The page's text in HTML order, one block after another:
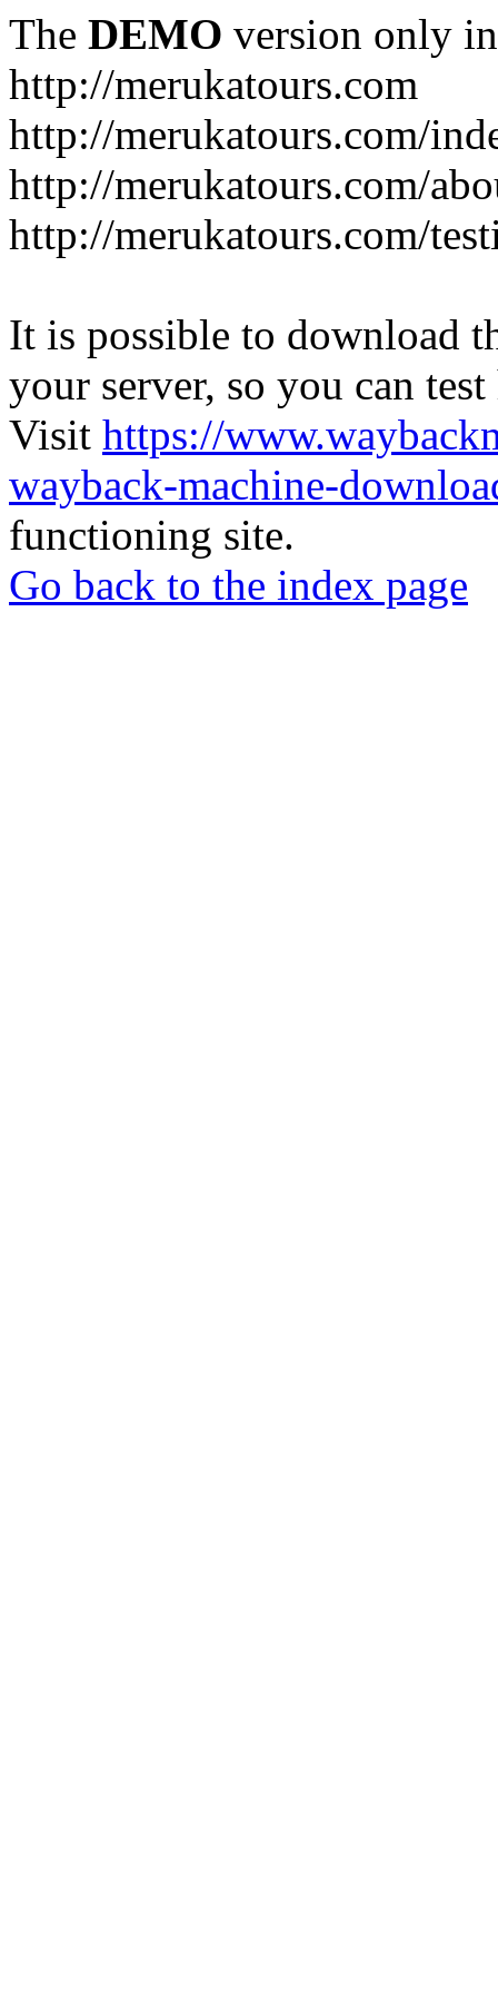
The DEMO version only
http://merukatours.com
http://merukatours.com/
http://merukatours.com/
http://merukatours.com/
It is possible to download
your server, so you can
Visit https://
wayback-machine-
functioning site.
Go back to the index page